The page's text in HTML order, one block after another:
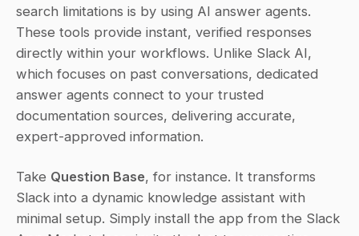
search limitations is by using AI answer agents.
These tools provide instant, verified responses
directly within your workflows. Unlike Slack AI,
which focuses on past conversations, dedicated
answer agents connect to your trusted
documentation sources, delivering accurate,
expert-approved information.
Take Question Base, for instance. It transforms
Slack into a dynamic knowledge assistant with
minimal setup. Simply install the app from the Slack